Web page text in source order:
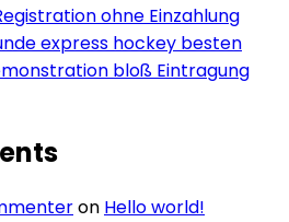
ohne Einzahlung
express hockey besten
bloß Eintragung
on Hello world!